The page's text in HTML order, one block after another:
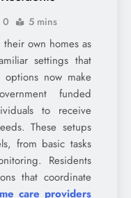
0 5 mins
own homes as
settings that
options now make
funded
to receive
These setups
from basic tasks
Residents
that coordinate
care providers